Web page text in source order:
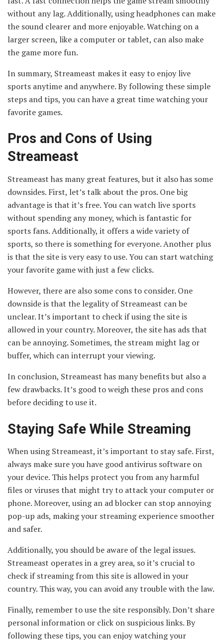
without any lag. Additionally, using headphones can make
the sound clearer and more enjoyable. Watching on a
larger screen, like a computer or tablet, can also make
the game more fun.
In summary, Streameast makes it easy to enjoy live
sports anytime and anywhere. By following these simple
steps and tips, you can have a great time watching your
favorite games.
Pros and Cons of Using
Streameast
Streameast has many great features, but it also has some
downsides. First, let’s talk about the pros. One big
advantage is that it’s free. You can watch live sports
without spending any money, which is fantastic for
sports fans. Additionally, it offers a wide variety of
sports, so there is something for everyone. Another plus
is that the site is very easy to use. You can start watching
your favorite game with just a few clicks.
However, there are also some cons to consider. One
downside is that the legality of Streameast can be
unclear. It’s important to check if using the site is
allowed in your country. Moreover, the site has ads that
can be annoying. Sometimes, the stream might lag or
buffer, which can interrupt your viewing.
In conclusion, Streameast has many benefits but also a
few drawbacks. It’s good to weigh these pros and cons
before deciding to use it.
Staying Safe While Streaming
When using Streameast, it’s important to stay safe. First,
always make sure you have good antivirus software on
your device. This helps protect you from any harmful
files or viruses that might try to attack your computer or
phone. Moreover, using an ad blocker can stop annoying
pop-up ads, making your streaming experience smoother
and safer.
Additionally, you should be aware of the legal issues.
Streameast operates in a grey area, so it’s crucial to
check if streaming from this site is allowed in your
country. This way, you can avoid any trouble with the law.
Finally, remember to use the site responsibly. Don’t share
personal information or click on suspicious links. By
following these tips, you can enjoy watching your